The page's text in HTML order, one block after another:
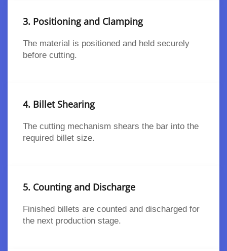
3. Positioning and Clamping
The material is positioned and held securely
before cutting.
4. Billet Shearing
The cutting mechanism shears the bar into the
required billet size.
5. Counting and Discharge
Finished billets are counted and discharged for
the next production stage.